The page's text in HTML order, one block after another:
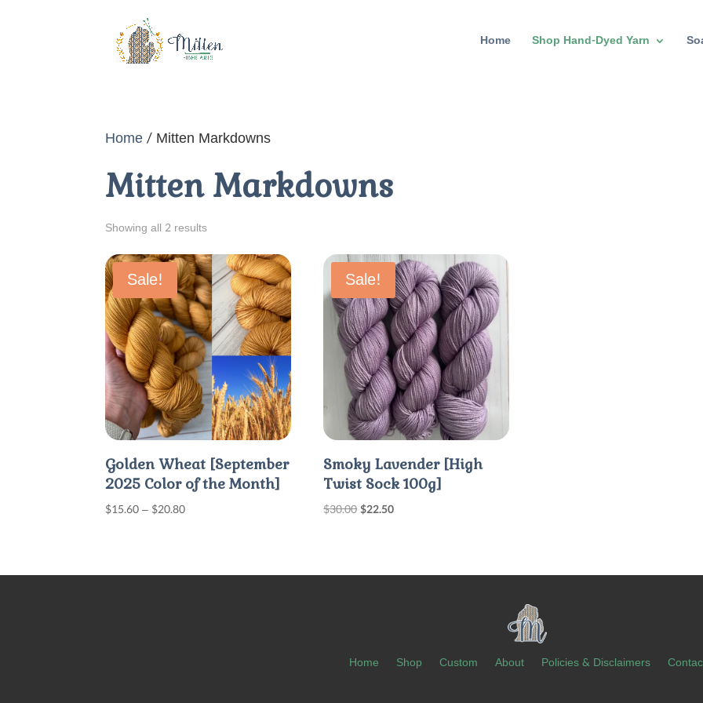
Home Shop Hand-Dyed Yarn
Home/ Mitten Markdowns
Mitten Markdowns
Showing all 2 resultsSorted
by
price:
low
to
high
Sale!
Golden Wheat [September
2025 Color of the Month]
$15.60– $20.80Price
$20.80
Sale!
Smoky Lavender [High
Twist Sock 100g]
$30.00Original
$22.50Current
Home Shop Custom About Policies & Disclaimers